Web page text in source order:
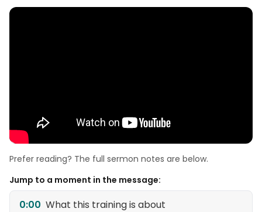
Prefer reading? The full sermon notes are below.
Jump to a moment in the message:
0:00 What this training is about